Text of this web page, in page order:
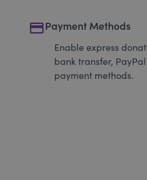
paymentPayment Methods
Enable express
bank transfer,
payment methods.